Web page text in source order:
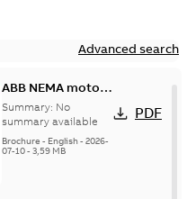
Advanced search
ABB NEMA motors
Low voltage
industrial motors
Summary: No
summary available
Brochure - English- 2026-
07-10- 3,59 MB
PDF